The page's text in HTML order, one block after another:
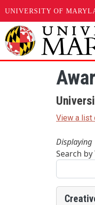
UNIVERSITY OF
Skip to main content
View a list
Displaying
Search by